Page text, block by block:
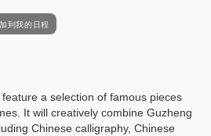
加到我的日程
a selection of famous pieces
It will creatively combine Guzheng
Chinese calligraphy, Chinese